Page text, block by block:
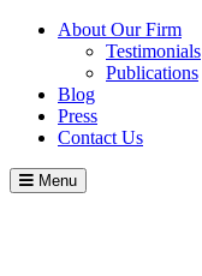
About Our Firm
Testimonials
Publications
Blog
Press
Contact Us
Menu